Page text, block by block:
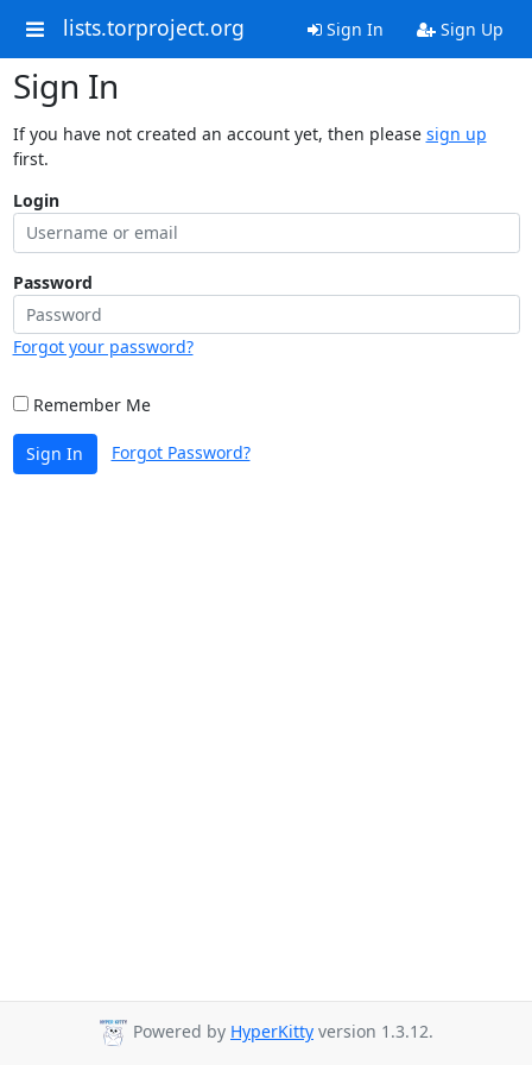
lists.torproject.org Sign In Sign Up
Sign In
If you have not created an account yet, then please sign up
first.
Login
Password
Forgot your password?
Remember Me
Sign In Forgot Password?
Powered by HyperKitty version 1.3.12.